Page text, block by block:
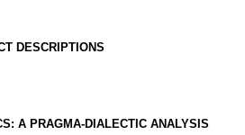
DESCRIPTIONS
A PRAGMA-DIALECTIC ANALYSIS